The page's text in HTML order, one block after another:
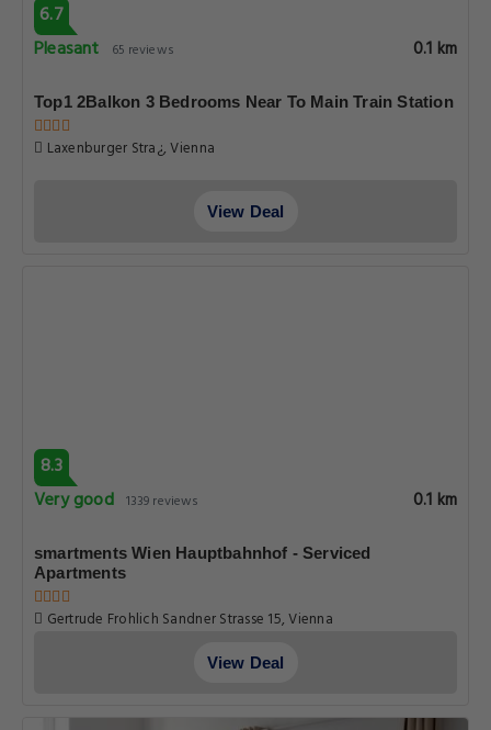
6.7
Pleasant
65 reviews 0.1 km
Top1 2Balkon 3 Bedrooms Near To Main Train Station
Laxenburger Stra¿, Vienna
View Deal
8.3
Very good 1339 reviews 0.1 km
smartments Wien Hauptbahnhof - Serviced
Apartments
Gertrude Frohlich Sandner Strasse 15, Vienna
View Deal